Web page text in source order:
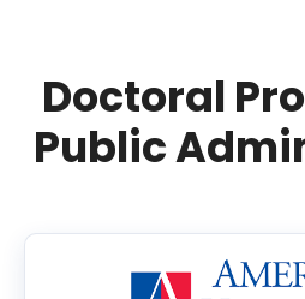
Doctoral
Public